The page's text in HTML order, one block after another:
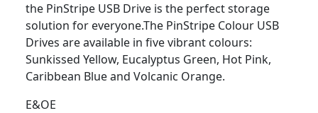
the PinStripe USB Drive is the perfect storage
solution for everyone.The PinStripe Colour USB
Drives are available in five vibrant colours:
Sunkissed Yellow, Eucalyptus Green, Hot Pink,
Caribbean Blue and Volcanic Orange.
E&OE